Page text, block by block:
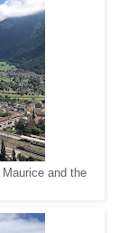
and the